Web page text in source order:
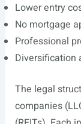
Lower entry
No mortgage
Professional
Diversification
The legal
companies